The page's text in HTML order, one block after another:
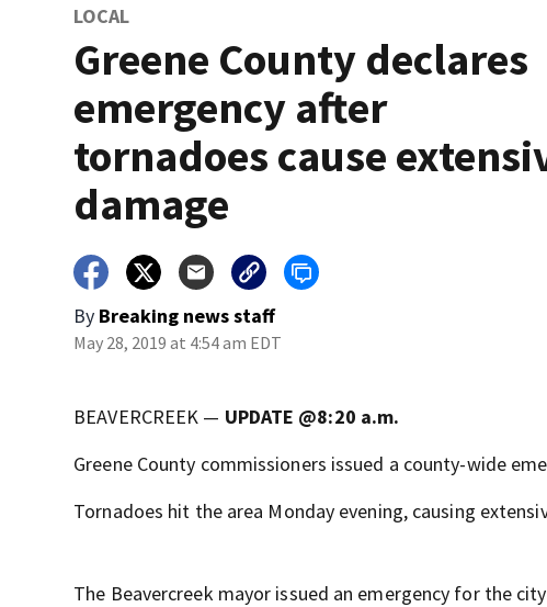
LOCAL
Greene County declares
emergency after
tornadoes cause
damage
By Breaking news staff
May 28, 2019 at 4:54 am EDT
BEAVERCREEK — UPDATE @8:20 a.m.
Greene County commissioners issued a county-wide
Tornadoes hit the area Monday evening, causing
The Beavercreek mayor issued an emergency for the